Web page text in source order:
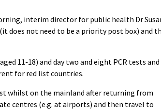
interim director for public health Dr
does not need to be a priority post box) and
11-18) and day two and eight PCR tests and
for red list countries.
whilst on the mainland after returning from
centres (e.g. at airports) and then travel to